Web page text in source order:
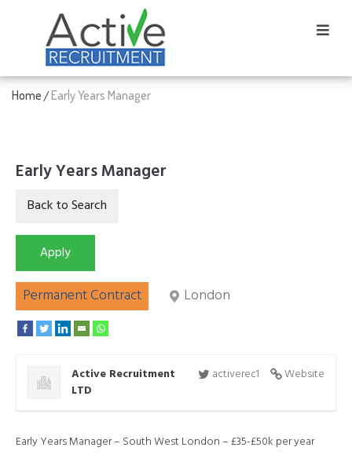
Home/Early Years Manager
Early Years Manager
Permanent Contract London
Website
activerec1
Active Recruitment
LTD
Early Years Manager – South West London – £35-£50k per year